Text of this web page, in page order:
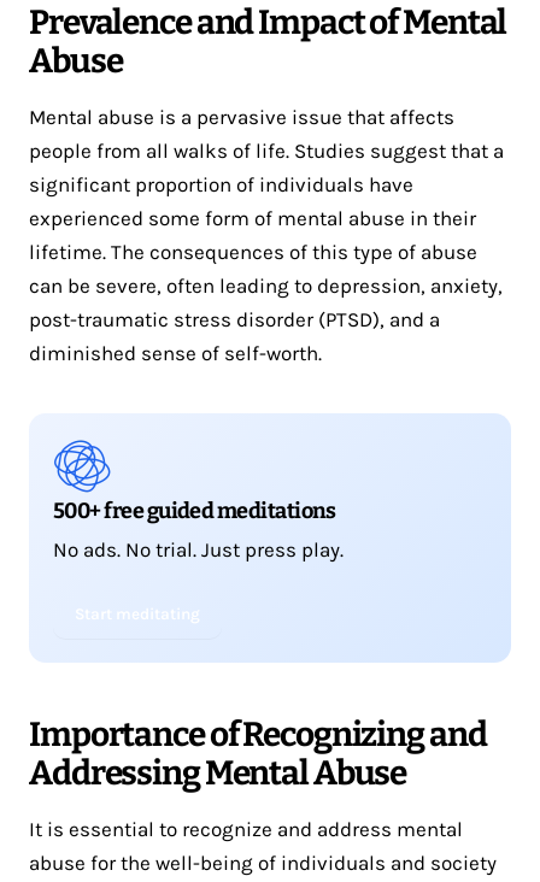
Prevalence and Impact of Mental
Abuse
Mental abuse is a pervasive issue that affects
people from all walks of life. Studies suggest that a
significant proportion of individuals have
experienced some form of mental abuse in their
lifetime. The consequences of this type of abuse
can be severe, often leading to depression, anxiety,
post-traumatic stress disorder (PTSD), and a
diminished sense of self-worth.
500+ free guided meditations
No ads. No trial. Just press play.
Start meditating
Importance of Recognizing and
Addressing Mental Abuse
It is essential to recognize and address mental
abuse for the well-being of individuals and society